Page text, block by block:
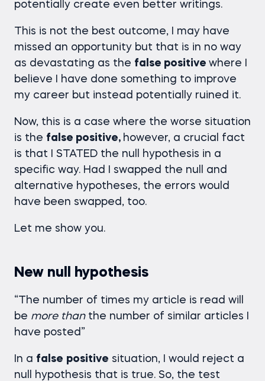
potentially create even better writings.
This is not the best outcome, I may have
missed an opportunity but that is in no way
as devastating as the false positive where I
believe I have done something to improve
my career but instead potentially ruined it.
Now, this is a case where the worse situation
is the false positive, however, a crucial fact
is that I STATED the null hypothesis in a
specific way. Had I swapped the null and
alternative hypotheses, the errors would
have been swapped, too.
Let me show you.
New null hypothesis
“The number of times my article is read will
be more thanthe number of similar articles I
have posted”
In a false positive situation, I would reject a
null hypothesis that is true. So, the test